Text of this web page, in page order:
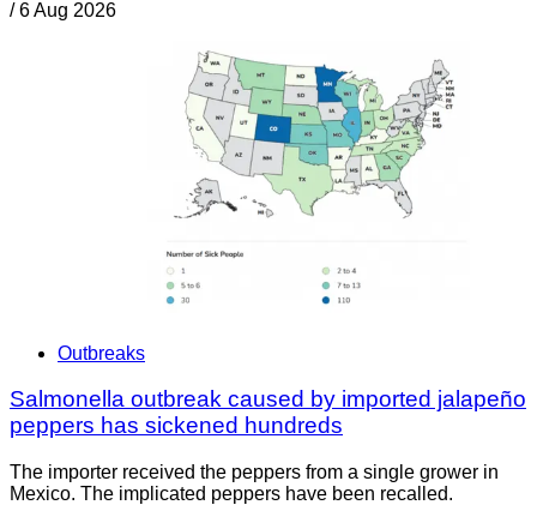
/ 6 Aug 2026
Outbreaks
Salmonella outbreak caused by imported jalapeño
peppers has sickened hundreds
The importer received the peppers from a single grower in
Mexico. The implicated peppers have been recalled.